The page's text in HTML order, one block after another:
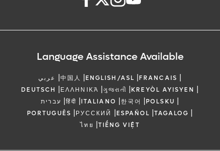
Language Assistance Available
عربي |中国人 |ENGLISH/ASL |FRANCAIS |
DEUTSCH |ΕΛΛΗΝΙΚΆ |ગુજરાતી |KREYÒL AYISYEN |
עברית |हिंदी |ITALIANO |한국어 |POLSKU |
PORTUGUÊS |РУССКИЙ |ESPAÑOL |TAGALOG |
ไทย |TIẾNG VIỆT